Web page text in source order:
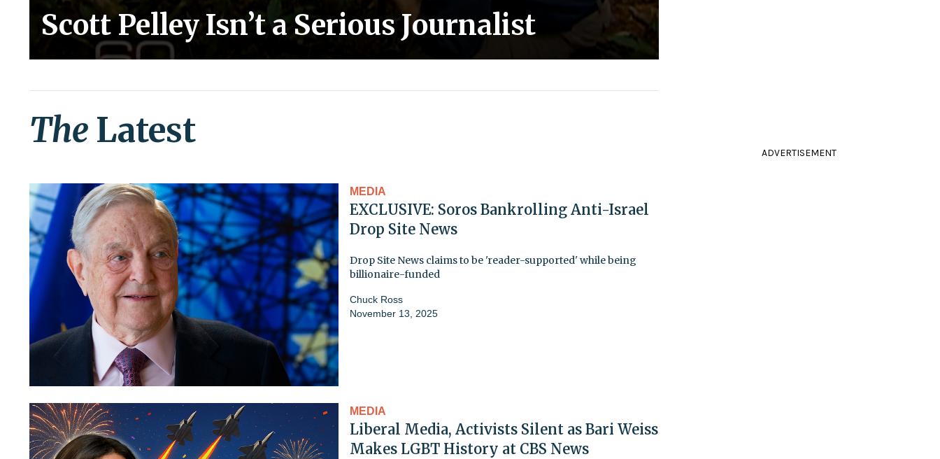
Scott Pelley Isn’t a Serious Journalist
The Latest
MEDIA
EXCLUSIVE: Soros Bankrolling Anti-Israel
Drop Site News
Drop Site News claims to be 'reader-supported' while being
billionaire-funded
Chuck Ross
November 13, 2025
MEDIA
Liberal Media, Activists Silent as Bari Weiss
Makes LGBT History at CBS News
ADVERTISEMENT